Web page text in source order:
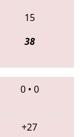
15
38
0• 0
+27